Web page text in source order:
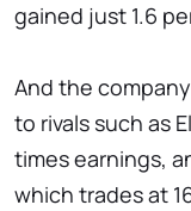
gained just 1.6
And the
to rivals such as
times earnings,
which trades at